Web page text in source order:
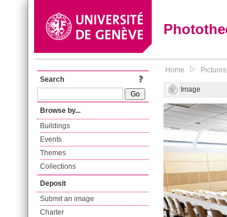
Search
Browse by...
Buildings
Events
Themes
Collections
Deposit
Submit an image
Charter
Home
Image